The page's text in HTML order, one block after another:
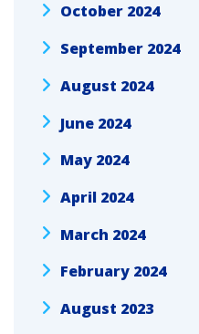
October 2024
September 2024
August 2024
June 2024
May 2024
April 2024
March 2024
February 2024
August 2023